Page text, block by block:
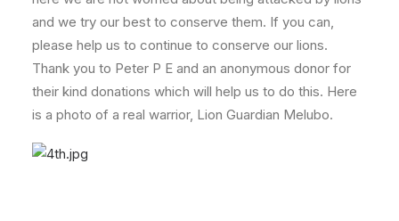
and we try our best to conserve them. If you can,
please help us to continue to conserve our lions.
Thank you to Peter P E and an anonymous donor for
their kind donations which will help us to do this. Here
is a photo of a real warrior, Lion Guardian Melubo.